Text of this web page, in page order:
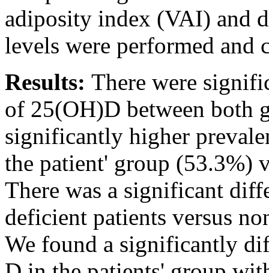
adiposity index (VAI) and
levels were performed and
Results: There were
of 25(OH)D between both
significantly higher
the patient' group (53.3%)
There was a significant
deficient patients versus
We found a significantly